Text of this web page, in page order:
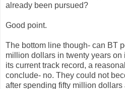
already been pursued?
Good point.
The bottom line though- can BT
million dollars in twenty years on
its current track record, a
conclude- no. They could not
after spending fifty million